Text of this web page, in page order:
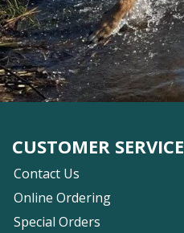
CUSTOMER SERVICE
Contact Us
Online Ordering
Special Orders